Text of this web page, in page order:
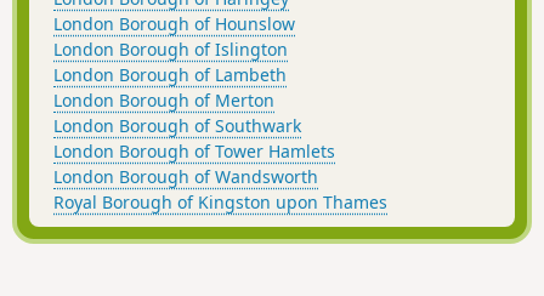
London Borough of Hounslow
London Borough of Islington
London Borough of Lambeth
London Borough of Merton
London Borough of Southwark
London Borough of Tower Hamlets
London Borough of Wandsworth
Royal Borough of Kingston upon Thames